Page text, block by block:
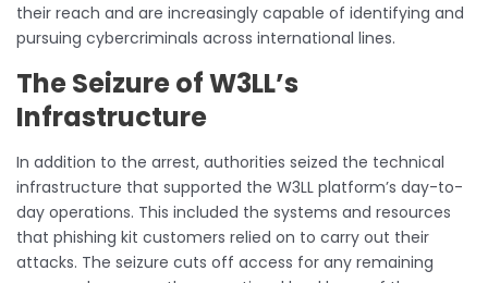
their reach and are increasingly capable of identifying and
pursuing cybercriminals across international lines.
The Seizure of W3LL’s
Infrastructure
In addition to the arrest, authorities seized the technical
infrastructure that supported the W3LL platform’s day-to-
day operations. This included the systems and resources
that phishing kit customers relied on to carry out their
attacks. The seizure cuts off access for any remaining